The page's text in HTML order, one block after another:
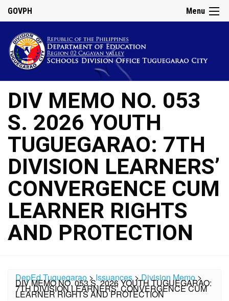
Menu
GOVPH
DIV MEMO NO. 053
S. 2026 YOUTH
TUGUEGARAO: 7TH
DIVISION LEARNERS’
CONVERGENCE CUM
LEARNER RIGHTS
AND PROTECTION
DepEd Tuguegarao >Issuances>Division Memo>
DIV MEMO NO. 053 S. 2026 YOUTH TUGUEGARAO:
7TH DIVISION LEARNERS’ CONVERGENCE CUM
LEARNER RIGHTS AND PROTECTION